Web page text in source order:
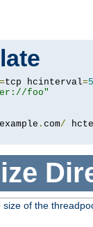
=tcp hcinterval=5
foo"
example . com/
of the